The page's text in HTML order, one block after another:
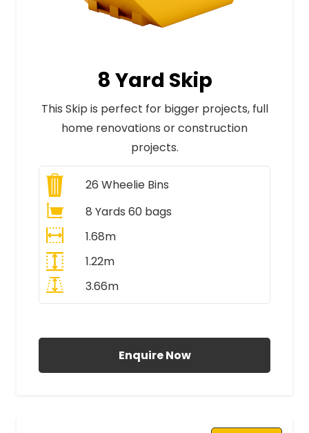
8 Yard Skip
This Skip is perfect for bigger projects, full
home renovations or construction
projects.
26 Wheelie Bins
8 Yards 60 bags
1.68m
1.22m
3.66m
Enquire Now